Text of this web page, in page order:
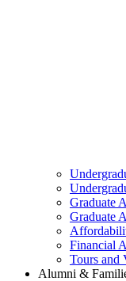
Graduate
Graduate
Financial
Tours and
Alumni &